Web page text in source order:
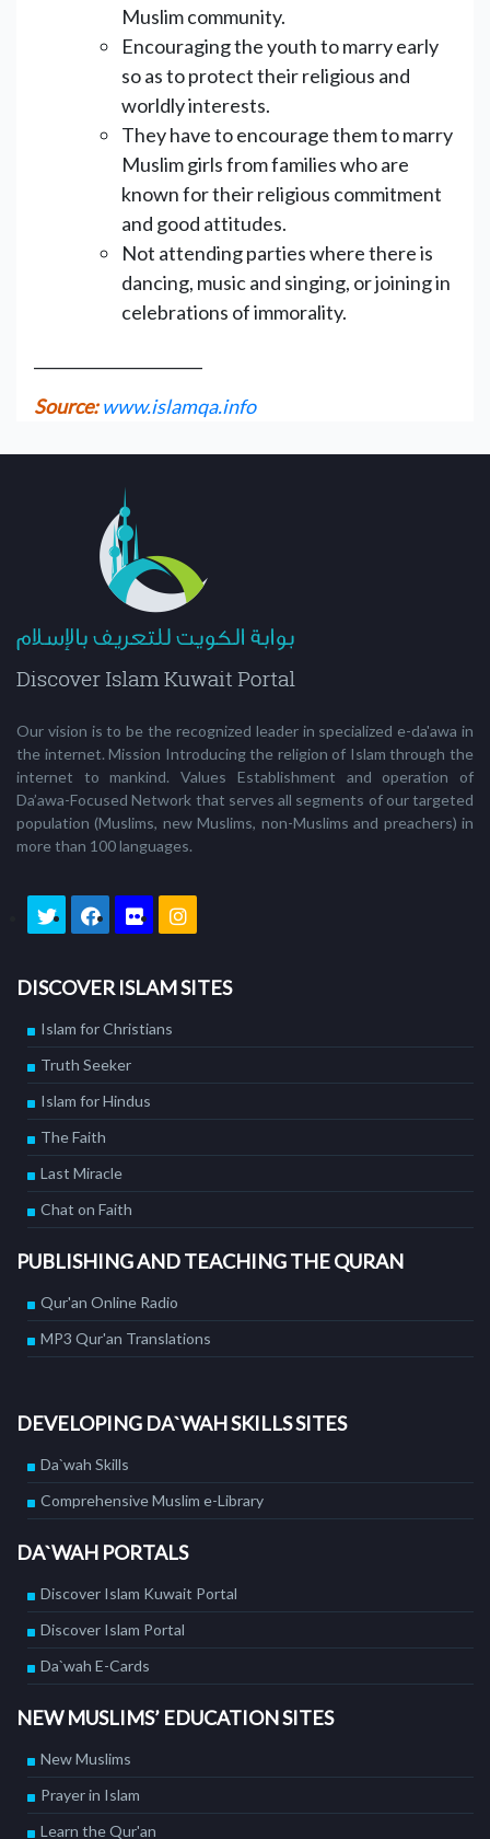
Muslim community.
Encouraging the youth to marry early
so as to protect their religious and
worldly interests.
They have to encourage them to marry
Muslim girls from families who are
known for their religious commitment
and good attitudes.
Not attending parties where there is
dancing, music and singing, or joining in
celebrations of immorality.
Source: www.islamqa.info
Our vision is to be the recognized leader in specialized e-da'awa in
the internet. Mission Introducing the religion of Islam through the
internet to mankind. Values Establishment and operation of
Da’awa-Focused Network that serves all segments of our targeted
population (Muslims, new Muslims, non-Muslims and preachers) in
more than 100 languages.
DISCOVER ISLAM SITES
Islam for Christians
Truth Seeker
Islam for Hindus
The Faith
Last Miracle
Chat on Faith
PUBLISHING AND TEACHING THE QURAN
Qur'an Online Radio
MP3 Qur'an Translations
DEVELOPING DA`WAH SKILLS SITES
Da`wah Skills
Comprehensive Muslim e-Library
DA`WAH PORTALS
Discover Islam Kuwait Portal
Discover Islam Portal
Da`wah E-Cards
NEW MUSLIMS’ EDUCATION SITES
New Muslims
Prayer in Islam
Learn the Qur'an